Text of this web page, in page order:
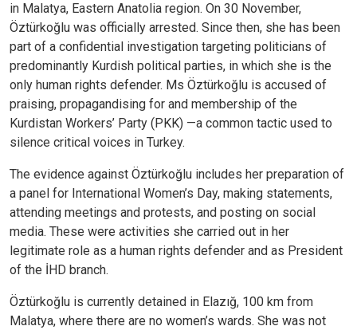
in Malatya, Eastern Anatolia region. On 30 November,
Öztürkoğlu was officially arrested. Since then, she has been
part of a confidential investigation targeting politicians of
predominantly Kurdish political parties, in which she is the
only human rights defender. Ms Öztürkoğlu is accused of
praising, propagandising for and membership of the
Kurdistan Workers’ Party (PKK) —a common tactic used to
silence critical voices in Turkey.
The evidence against Öztürkoğlu includes her preparation of
a panel for International Women’s Day, making statements,
attending meetings and protests, and posting on social
media. These were activities she carried out in her
legitimate role as a human rights defender and as President
of the İHD branch.
Öztürkoğlu is currently detained in Elazığ, 100 km from
Malatya, where there are no women’s wards. She was not